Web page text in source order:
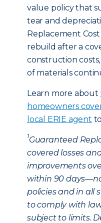
value policy that
tear and
Replacement
rebuild after a
construction
of materials
Learn more about
homeowners
local ERIE agent
1Guaranteed
covered losses
improvements
within 90
policies and in all
to comply with
subject to limits.